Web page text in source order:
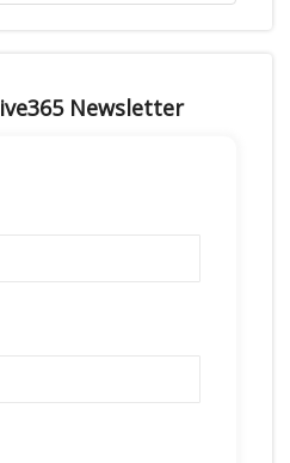
Newsletter